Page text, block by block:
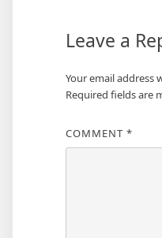
Leave a
Your email address
Required fields are
COMMENT *